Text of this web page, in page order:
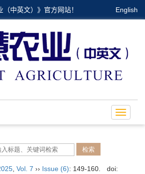
中英文）》官方网站！ English
Toggle
Vol. 7 ›› Issue (6): 149-160.
doi: